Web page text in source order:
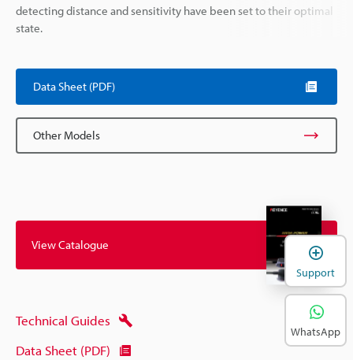
detecting distance and sensitivity have been set to their optimal
state.
Data Sheet (PDF)
Other Models
View Catalogue
Technical Guides
Data Sheet (PDF)
Support
WhatsApp